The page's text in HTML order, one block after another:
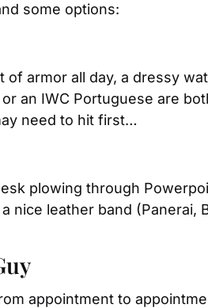
some options:
of armor all day, a dressy
an IWC Portuguese are
need to hit first…
plowing through
nice leather band
appointment to